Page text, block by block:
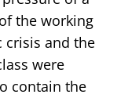
the working
crisis and the
were
contain the